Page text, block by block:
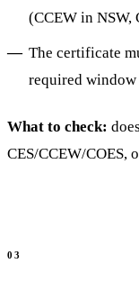
(CCEW in NSW,
The certificate
required
What to check:
CES/CCEW/COES,